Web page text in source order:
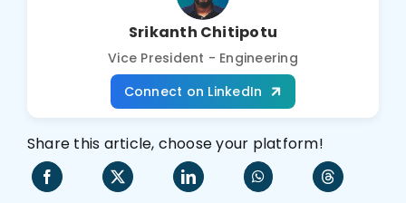
Who We Are
Srikanth Chitipotu
Vice President - Engineering
Connect on LinkedIn
Share this article, choose your platform!